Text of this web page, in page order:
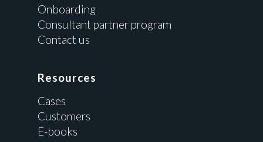
Onboarding
Consultant partner program
Contact us
Resources
Cases
Customers
E-books